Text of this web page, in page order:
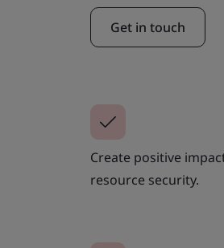
Get in touch
Create positive
resource security.